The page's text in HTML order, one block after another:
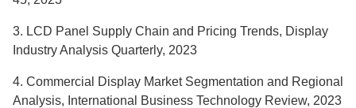
3. LCD Panel Supply Chain and Pricing Trends, Display
Industry Analysis Quarterly, 2023
4. Commercial Display Market Segmentation and Regional
Analysis, International Business Technology Review, 2023